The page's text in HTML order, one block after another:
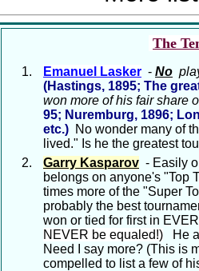
The
Emanuel Lasker - No
(Hastings, 1895; The
won more of his fair share
95; Nuremburg, 1896;
etc.) No wonder many of
lived." Is he the greatest
Garry Kasparov - Easily
belongs on anyone's "Top
times more of the "Super
probably the best
won or tied for first in
NEVER be equaled!) He
Need I say more? (This is
compelled to list a few of